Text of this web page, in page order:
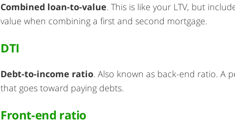
Combined loan-to-value. This is like your LTV, but
value when combining a first and second mortgage.
DTI
Debt-to-income ratio. Also known as back-end ratio. A
that goes toward paying debts.
Front-end ratio